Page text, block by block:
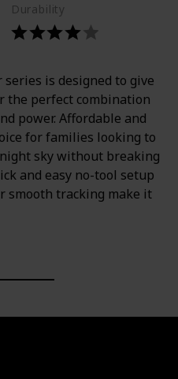
Durability
is designed to give
the perfect combination
power. Affordable and
for families looking to
sky without breaking
and easy no-tool setup
smooth tracking make it